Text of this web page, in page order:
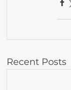
Recent Posts